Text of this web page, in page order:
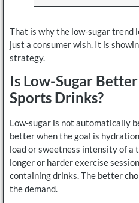
That is why the low-sugar trend
just a consumer wish. It is
strategy.
Is Low-Sugar
Sports Drinks?
Low-sugar is not automatically
better when the goal is
load or sweetness intensity of a
longer or harder exercise
containing drinks. The better
the demand.